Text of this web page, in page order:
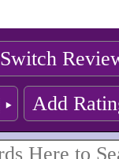
Switch
Add